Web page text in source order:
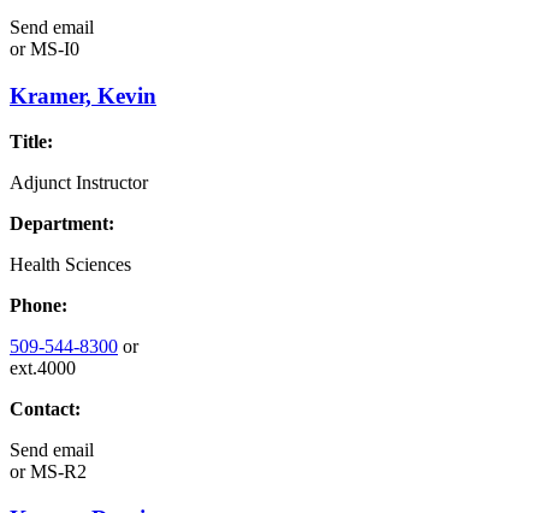
Send email
orMS-I0
Kramer, Kevin
Title:
Adjunct Instructor
Department:
Health Sciences
Phone:
509-544-8300 or
ext.4000
Contact:
Send email
orMS-R2